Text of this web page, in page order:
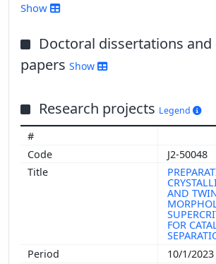
Show
Doctoral dissertations
papers Show
Research projects Legend
J2-50048
AND
FOR
10/1/